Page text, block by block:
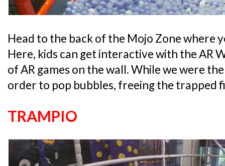
Head to the back of the Mojo Zone where
Here, kids can get interactive with the AR
of AR games on the wall. While we were
order to pop bubbles, freeing the trapped
TRAMPIO